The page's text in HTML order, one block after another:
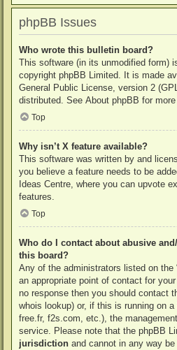
phpBB Issues
Who wrote this bulletin board?
This software (in its unmodified form)
copyright phpBB Limited. It is made
General Public License, version 2
distributed. See About phpBB for
Top
Why isn’t X feature available?
This software was written by and
you believe a feature needs to be
Ideas Centre, where you can upvote
features.
Top
Who do I contact about abusive
this board?
Any of the administrators listed on the
an appropriate point of contact for
no response then you should contact
whois lookup) or, if this is running on a
free.fr, f2s.com, etc.), the
service. Please note that the phpBB
jurisdiction and cannot in any way